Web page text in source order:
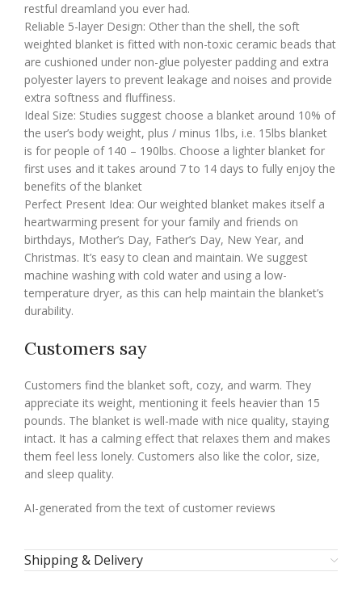
restful dreamland you ever had.
Reliable 5-layer Design: Other than the shell, the soft
weighted blanket is fitted with non-toxic ceramic beads that
are cushioned under non-glue polyester padding and extra
polyester layers to prevent leakage and noises and provide
extra softness and fluffiness.
Ideal Size: Studies suggest choose a blanket around 10% of
the user’s body weight, plus / minus 1lbs, i.e. 15lbs blanket
is for people of 140 – 190lbs. Choose a lighter blanket for
first uses and it takes around 7 to 14 days to fully enjoy the
benefits of the blanket
Perfect Present Idea: Our weighted blanket makes itself a
heartwarming present for your family and friends on
birthdays, Mother’s Day, Father’s Day, New Year, and
Christmas. It’s easy to clean and maintain. We suggest
machine washing with cold water and using a low-
temperature dryer, as this can help maintain the blanket’s
durability.
Customers say
Customers find the blanket soft, cozy, and warm. They
appreciate its weight, mentioning it feels heavier than 15
pounds. The blanket is well-made with nice quality, staying
intact. It has a calming effect that relaxes them and makes
them feel less lonely. Customers also like the color, size,
and sleep quality.
AI-generated from the text of customer reviews
Shipping & Delivery